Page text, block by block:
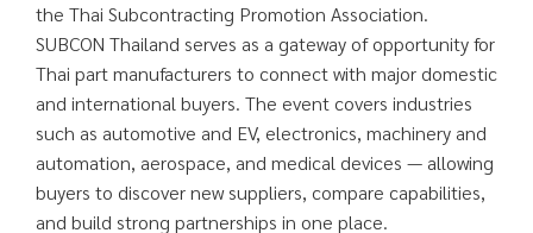
the Thai Subcontracting Promotion Association.
SUBCON Thailand serves as a gateway of opportunity for
Thai part manufacturers to connect with major domestic
and international buyers. The event covers industries
such as automotive and EV, electronics, machinery and
automation, aerospace, and medical devices — allowing
buyers to discover new suppliers, compare capabilities,
and build strong partnerships in one place.